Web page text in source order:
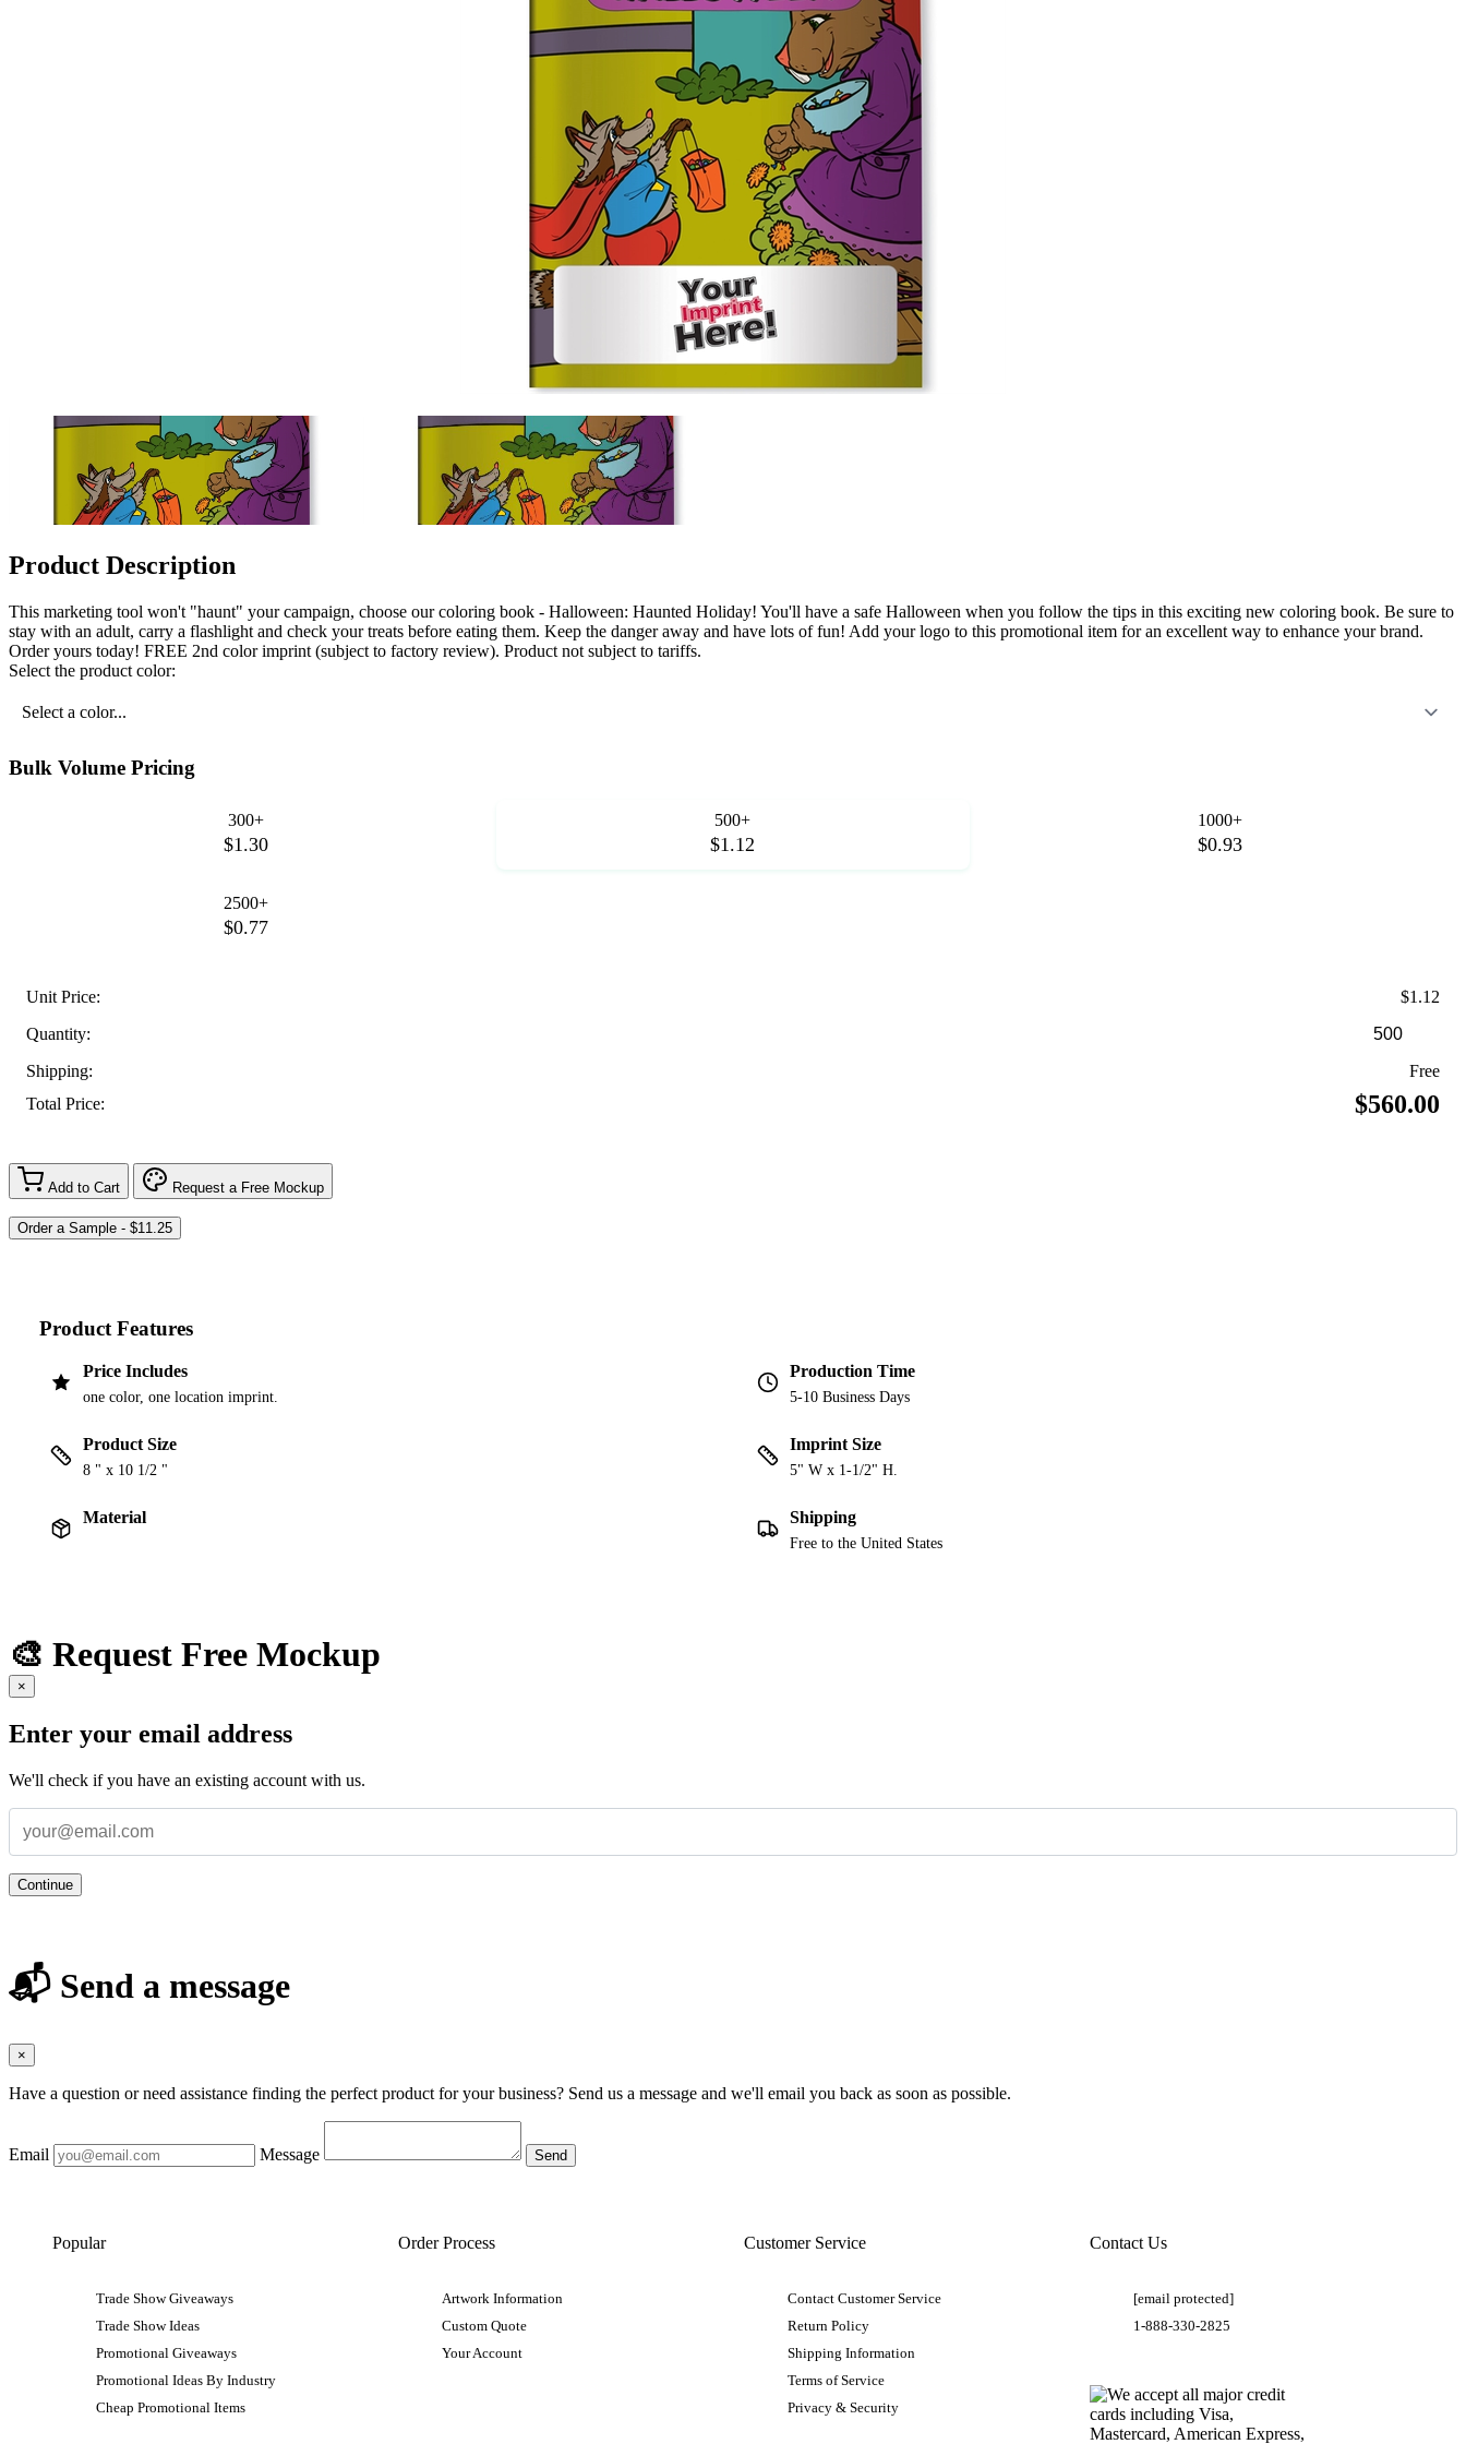
Product Description
This marketing tool won't "haunt" your campaign, choose our coloring book - Halloween: Haunted Holiday! You'll have a safe Halloween when you follow the tips in this exciting new coloring book. Be sure to
stay with an adult, carry a flashlight and check your treats before eating them. Keep the danger away and have lots of fun! Add your logo to this promotional item for an excellent way to enhance your brand.
Order yours today! FREE 2nd color imprint (subject to factory review). Product not subject to tariffs.
Select the product color:
Select a color...
Bulk Volume Pricing
300+
$1.30
500+
$1.12
1000+
$0.93
2500+
$0.77
Unit Price:
$1.12
Quantity:
Shipping:
Free
Total Price:
$560.00
Add to Cart Request a Free Mockup
Product Features
Price Includes
one color, one location imprint.
Production Time
5-10 Business Days
Product Size
8 " x 10 1/2 "
Imprint Size
5" W x 1-1/2" H.
Material Shipping
Free to the United States
🎨 Request Free Mockup
×
Enter your email address
We'll check if you have an existing account with us.
Continue
📬 Send a message
×
Have a question or need assistance finding the perfect product for your business? Send us a message and we'll email you back as soon as possible.
Email Message
Popular
Trade Show Giveaways
Trade Show Ideas
Promotional Giveaways
Promotional Ideas By Industry
Cheap Promotional Items
Order Process
Artwork Information
Custom Quote
Your Account
Customer Service
Contact Customer Service
Return Policy
Shipping Information
Terms of Service
Privacy & Security
Contact Us
[email protected]
1-888-330-2825